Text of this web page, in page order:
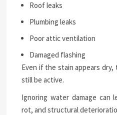
Roof leaks
Plumbing leaks
Poor attic ventilation
Damaged flashing
Even if the stain appears
still be active.
Ignoring water damage can
rot, and structural